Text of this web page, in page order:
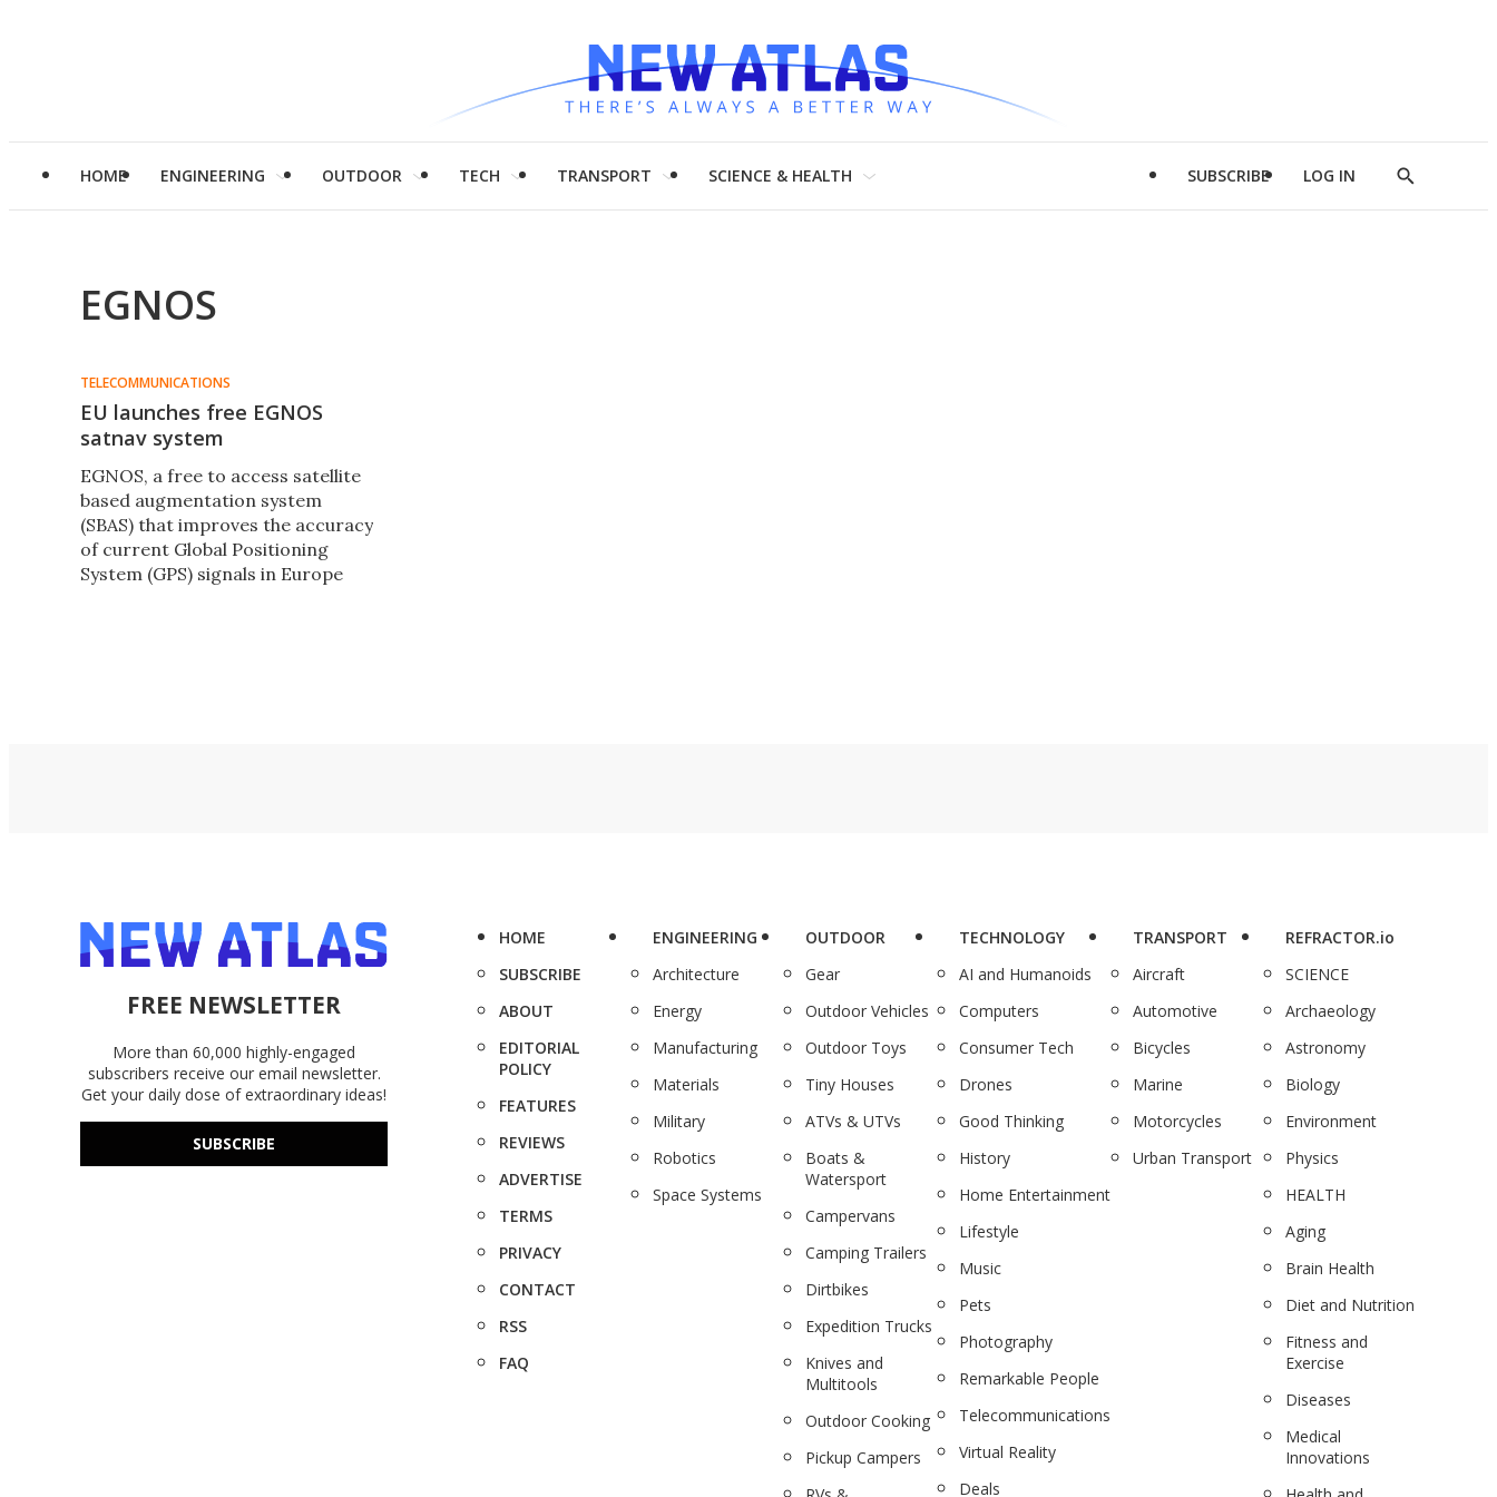
HOME ENGINEERING OUTDOOR TECH TRANSPORT SCIENCE & HEALTH SUBSCRIBE LOG IN
Show
EGNOS
TELECOMMUNICATIONS
EU launches free EGNOS
satnav system
EGNOS, a free to access satellite
based augmentation system
(SBAS) that improves the accuracy
of current Global Positioning
System (GPS) signals in Europe
FREE NEWSLETTER
More than 60,000 highly-engaged
subscribers receive our email newsletter.
Get your daily dose of extraordinary ideas!
SUBSCRIBE
HOME
SUBSCRIBE
ABOUT
EDITORIAL
POLICY
FEATURES
REVIEWS
ADVERTISE
TERMS
PRIVACY
CONTACT
RSS
FAQ
ENGINEERING
Architecture
Energy
Manufacturing
Materials
Military
Robotics
Space Systems
OUTDOOR
Gear
Outdoor Vehicles
Outdoor Toys
Tiny Houses
ATVs & UTVs
Boats &
Watersport
Campervans
Camping Trailers
Dirtbikes
Expedition Trucks
Knives and
Multitools
Outdoor Cooking
Pickup Campers
TECHNOLOGY
AI and Humanoids
Computers
Consumer Tech
Drones
Good Thinking
History
Home Entertainment
Lifestyle
Music
Pets
Photography
Remarkable People
Telecommunications
Virtual Reality
Deals
TRANSPORT
Aircraft
Automotive
Bicycles
Marine
Motorcycles
Urban Transport
REFRACTOR.io
SCIENCE
Archaeology
Astronomy
Biology
Environment
Physics
HEALTH
Aging
Brain Health
Diet and Nutrition
Fitness and
Exercise
Diseases
Medical
Innovations